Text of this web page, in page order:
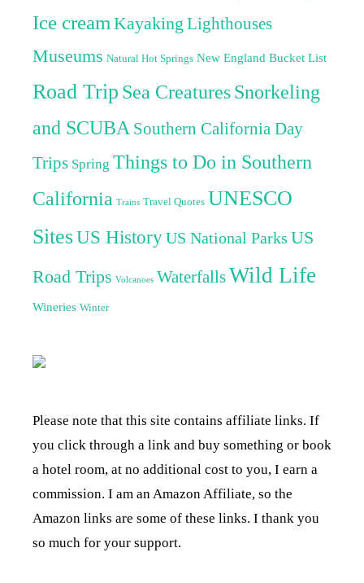
Ice cream Kayaking Lighthouses
Museums Natural Hot Springs New England Bucket List
Road Trip Sea CreaturesSnorkeling
and SCUBA Southern California Day
Trips Spring Things to Do in Southern
California Trains Travel Quotes UNESCO
SitesUS HistoryUS National Parks US
Road Trips Volcanoes WaterfallsWild Life
Wineries Winter
Please note that this site contains affiliate links. If
you click through a link and buy something or book
a hotel room, at no additional cost to you, I earn a
commission. I am an Amazon Affiliate, so the
Amazon links are some of these links. I thank you
so much for your support.